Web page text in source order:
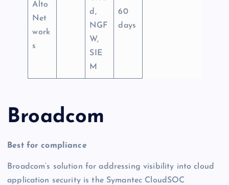
Alto
Net
work
s
d,
NGF
W,
SIE
M
60
days
Broadcom
Best for compliance
Broadcom’s solution for addressing visibility into cloud
application security is the Symantec CloudSOC